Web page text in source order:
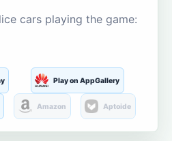
cars playing the game:
Play on AppGallery
Amazon Aptoide